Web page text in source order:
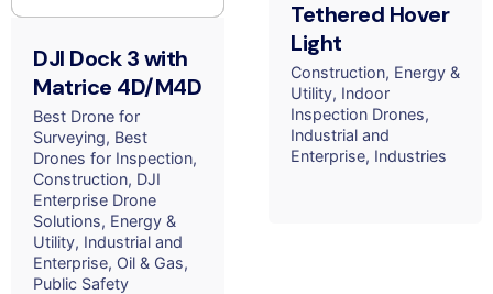
Tethered Hover
Light
Construction Energy &
Utility Indoor
Inspection Drones
Industrial and
Enterprise Industries
DJI Dock 3 with
Matrice 4D/M4D
Best Drone for
Surveying Best
Drones for Inspection
Construction DJI
Enterprise Drone
Solutions Energy &
Utility Industrial and
Enterprise Oil & Gas
Public Safety